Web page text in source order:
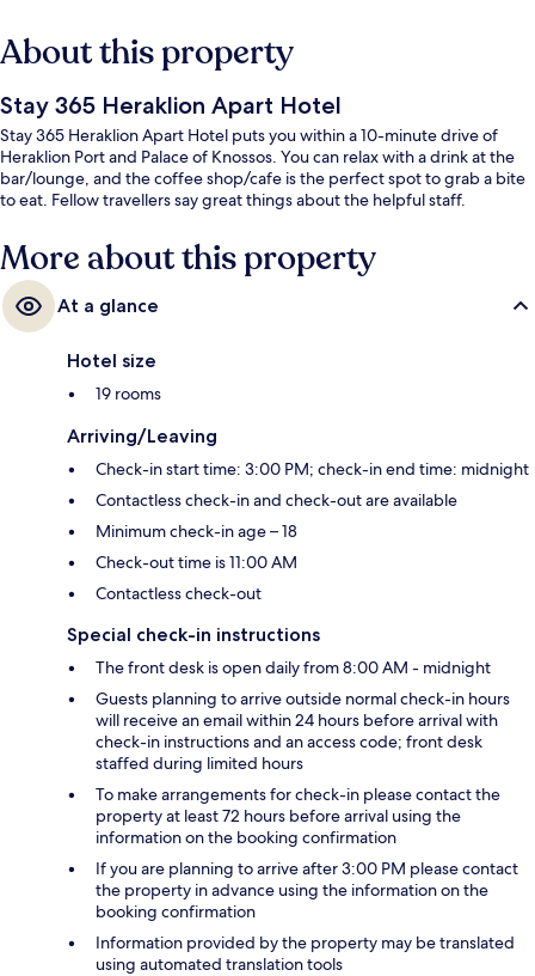
About this property
Stay 365 Heraklion Apart Hotel
Stay 365 Heraklion Apart Hotel puts you within a 10-minute drive of
Heraklion Port and Palace of Knossos. You can relax with a drink at the
bar/lounge, and the coffee shop/cafe is the perfect spot to grab a bite
to eat. Fellow travellers say great things about the helpful staff.
More about this property
At a glance
Hotel size
19 rooms
Arriving/Leaving
Check-in start time: 3:00 PM; check-in end time: midnight
Contactless check-in and check-out are available
Minimum check-in age – 18
Check-out time is 11:00 AM
Contactless check-out
Special check-in instructions
The front desk is open daily from 8:00 AM - midnight
Guests planning to arrive outside normal check-in hours
will receive an email within 24 hours before arrival with
check-in instructions and an access code; front desk
staffed during limited hours
To make arrangements for check-in please contact the
property at least 72 hours before arrival using the
information on the booking confirmation
If you are planning to arrive after 3:00 PM please contact
the property in advance using the information on the
booking confirmation
Information provided by the property may be translated
using automated translation tools